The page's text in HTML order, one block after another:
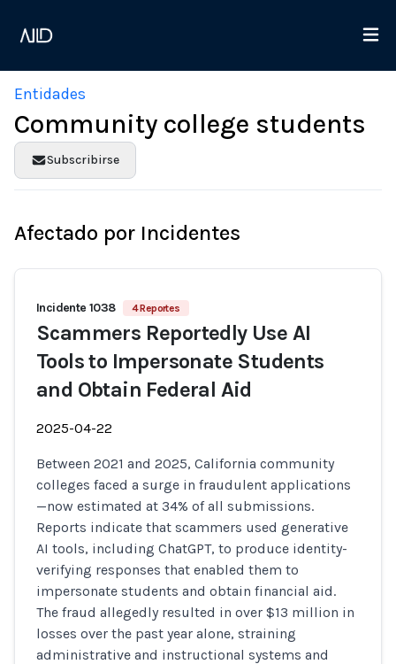
Entidades
Community college students
Subscribirse
Afectado por Incidentes
Incidente 1038 4 Reportes
Scammers Reportedly Use AI
Tools to Impersonate Students
and Obtain Federal Aid
2025-04-22
Between 2021 and 2025, California community
colleges faced a surge in fraudulent applications
—now estimated at 34% of all submissions.
Reports indicate that scammers used generative
AI tools, including ChatGPT, to produce identity-
verifying responses that enabled them to
impersonate students and obtain financial aid.
The fraud allegedly resulted in over $13 million in
losses over the past year alone, straining
administrative and instructional systems and